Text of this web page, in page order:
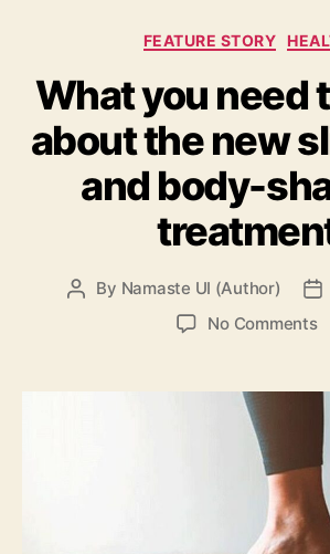
FEATURE STORY
What you need
about the new
and body-
Post
By Namaste UI (Author)
No Commentson